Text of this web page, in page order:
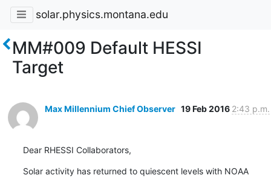
solar.physics.montana.edu
MM#009 Default HESSI
Target
Max Millennium Chief Observer 19 Feb 2016 2:43 p.m.
Dear RHESSI Collaborators,
Solar activity has returned to quiescent levels with NOAA